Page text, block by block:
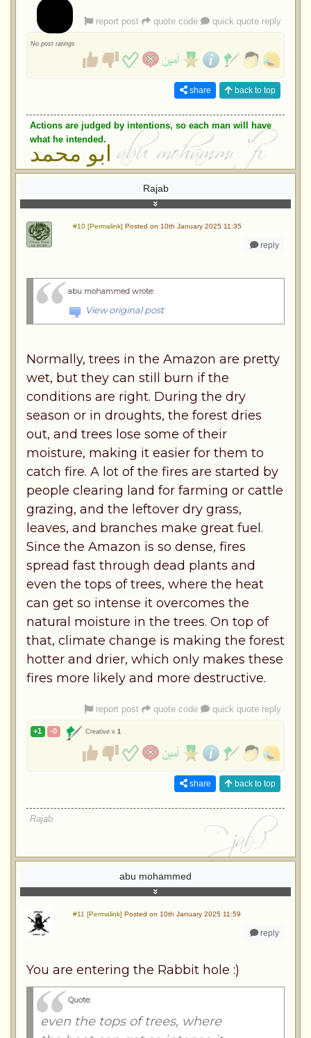
report post quote code quick quote reply
No post ratings
share back to top
Actions are judged by intentions, so each man will have
what he intended.
ابو محمد
Rajab
#10 [Permalink] Posted on 10th January 2025 11:35
reply
abu mohammed wrote:
View original post
Normally, trees in the Amazon are pretty
wet, but they can still burn if the
conditions are right. During the dry
season or in droughts, the forest dries
out, and trees lose some of their
moisture, making it easier for them to
catch fire. A lot of the fires are started by
people clearing land for farming or cattle
grazing, and the leftover dry grass,
leaves, and branches make great fuel.
Since the Amazon is so dense, fires
spread fast through dead plants and
even the tops of trees, where the heat
can get so intense it overcomes the
natural moisture in the trees. On top of
that, climate change is making the forest
hotter and drier, which only makes these
fires more likely and more destructive.
report post quote code quick quote reply
+1 -0 Creative x 1
share back to top
Rajab
abu mohammed
#11 [Permalink] Posted on 10th January 2025 11:59
reply
You are entering the Rabbit hole :)
Quote:
even the tops of trees, where